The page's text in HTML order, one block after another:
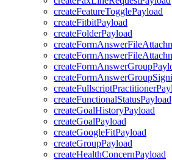
createFeatureTogglePayload
createFitbitPayload
createFolderPayload
createFunctionalStatusPayload
createGoalHistoryPayload
createGoalPayload
createGoogleFitPayload
createGroupPayload
createHealthConcernPayload